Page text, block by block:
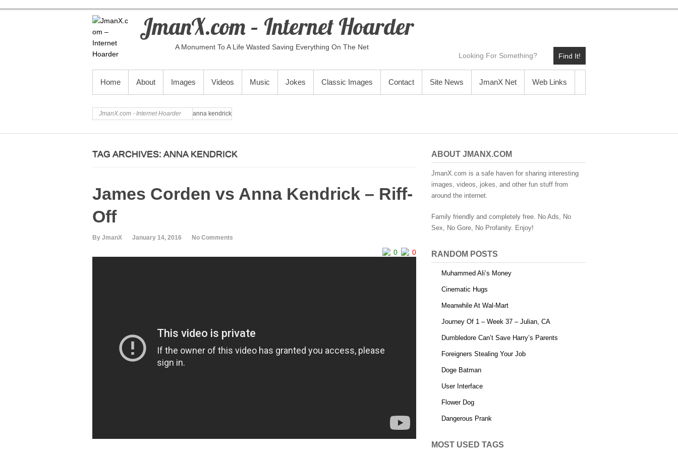
JmanX.com – Internet Hoarder
A Monument To A Life Wasted Saving Everything On The Net
Find It!
PRIMARY MENU
Home About Images Videos Music Jokes Classic Images Contact Site News JmanX Net Web Links
JmanX.com - Internet Hoarder anna kendrick
TAG ARCHIVES: ANNA KENDRICK
James Corden vs Anna Kendrick – Riff-
Off
By JmanX January 14, 2016 No Comments
0 0
ABOUT JMANX.COM
JmanX.com is a safe haven for sharing interesting
images, videos, jokes, and other fun stuff from
around the internet.
Family friendly and completely free. No Ads, No
Sex, No Gore, No Profanity. Enjoy!
RANDOM POSTS
Muhammed Ali’s Money
Cinematic Hugs
Meanwhile At Wal-Mart
Journey Of 1 – Week 37 – Julian, CA
Dumbledore Can’t Save Harry’s Parents
Foreigners Stealing Your Job
Doge Batman
User Interface
Flower Dog
Dangerous Prank
MOST USED TAGS